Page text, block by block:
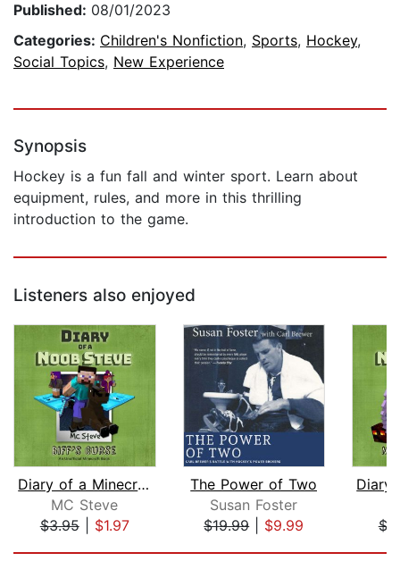
Published: 08/01/2023
Categories: Children's Nonfiction, Sports, Hockey,
Social Topics, New Experience
Synopsis
Hockey is a fun fall and winter sport. Learn about
equipment, rules, and more in this thrilling
introduction to the game.
Listeners also enjoyed
Diary of a Minecraft Noob Steve Book ...
MC Steve
$3.95| $1.97
The Power of Two
Susan Foster
$19.99| $9.99